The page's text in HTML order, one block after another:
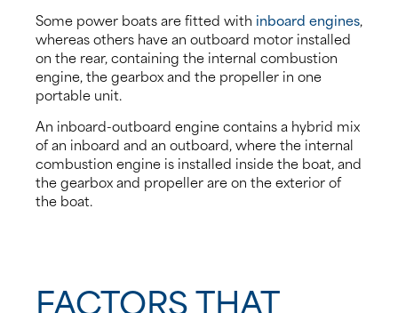
Some power boats are fitted with inboard engines,
whereas others have an outboard motor installed
on the rear, containing the internal combustion
engine, the gearbox and the propeller in one
portable unit.
An inboard-outboard engine contains a hybrid mix
of an inboard and an outboard, where the internal
combustion engine is installed inside the boat, and
the gearbox and propeller are on the exterior of
the boat.
FACTORS THAT